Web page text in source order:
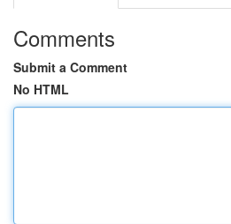
Comments
Submit a Comment
No HTML